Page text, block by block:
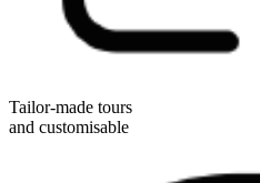
Tailor-made tours
and customisable